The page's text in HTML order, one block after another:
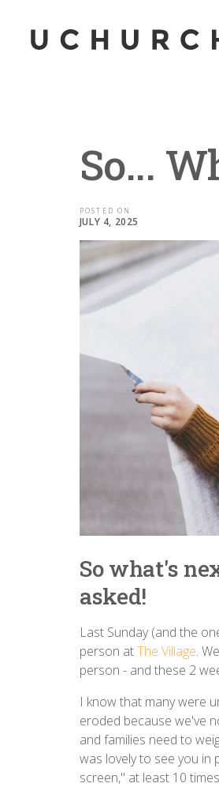
So...
POSTED ON
JULY 4, 2025
So what's
asked!
Last Sunday (and the
person atThe Village.
person - and these 2
I know that many were
eroded because we've
and families need to
was lovely to see you in
screen," at least 10